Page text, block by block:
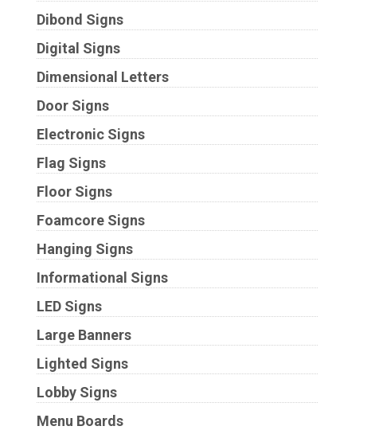
Dibond Signs
Digital Signs
Dimensional Letters
Door Signs
Electronic Signs
Flag Signs
Floor Signs
Foamcore Signs
Hanging Signs
Informational Signs
LED Signs
Large Banners
Lighted Signs
Lobby Signs
Menu Boards